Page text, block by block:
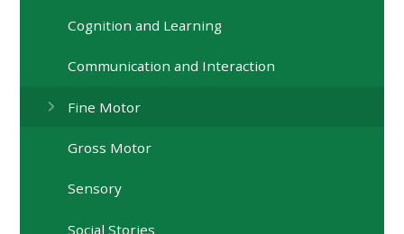
Cognition and Learning
Communication and Interaction
Fine Motor
Gross Motor
Sensory
Social Stories